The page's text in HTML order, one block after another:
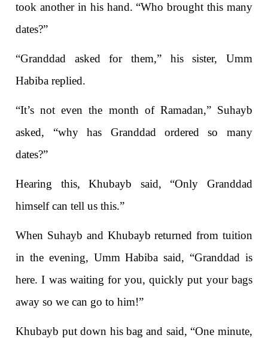
took another in his hand. “Who brought this many
dates?”
“Granddad asked for them,” his sister, Umm
Habiba replied.
“It’s not even the month of Ramadan,” Suhayb
asked, “why has Granddad ordered so many
dates?”
Hearing this, Khubayb said, “Only Granddad
himself can tell us this.”
When Suhayb and Khubayb returned from tuition
in the evening, Umm Habiba said, “Granddad is
here. I was waiting for you, quickly put your bags
away so we can go to him!”
Khubayb put down his bag and said, “One minute,